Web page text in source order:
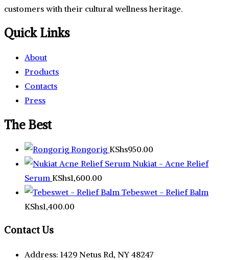
customers with their cultural wellness heritage.
Quick Links
About
Products
Contacts
Press
The Best
Rongorig KShs950.00
Nukiat - Acne Relief
Serum KShs1,600.00
Tebeswet - Relief Balm
KShs1,400.00
Contact Us
Address: 1429 Netus Rd, NY 48247